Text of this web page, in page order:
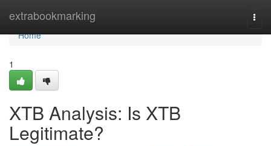
extrabookmarking
Home
Home
1
XTB Analysis: Is XTB
Legitimate?